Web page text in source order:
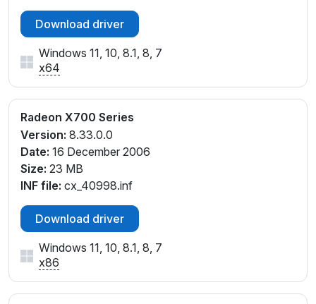
Download driver
Windows 11, 10, 8.1, 8, 7
x64
Radeon X700 Series
Version: 8.33.0.0
Date: 16 December 2006
Size: 23 MB
INF file: cx_40998.inf
Download driver
Windows 11, 10, 8.1, 8, 7
x86